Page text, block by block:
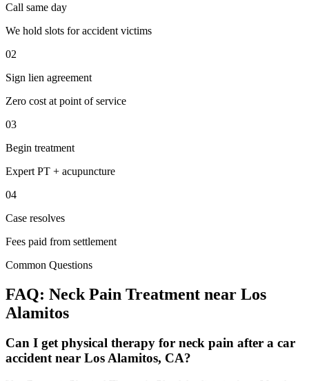
Call same day
We hold slots for accident victims
02
Sign lien agreement
Zero cost at point of service
03
Begin treatment
Expert PT + acupuncture
04
Case resolves
Fees paid from settlement
Common Questions
FAQ: Neck Pain Treatment near Los
Alamitos
Can I get physical therapy for neck pain after a car
accident near Los Alamitos, CA?